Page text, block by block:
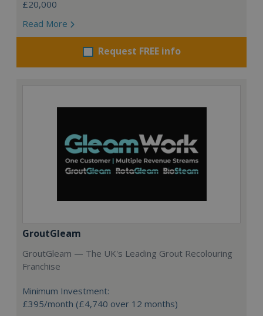
£20,000
Read More
Request FREE info
GroutGleam
GroutGleam — The UK's Leading Grout Recolouring
Franchise
Minimum Investment:
£395/month (£4,740 over 12 months)